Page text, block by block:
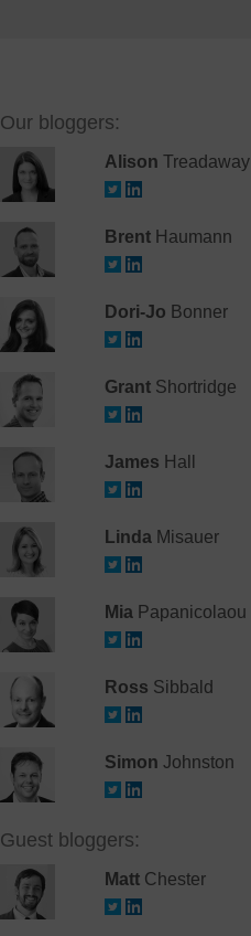
Our bloggers:
Alison Treadaway
BrentHaumann
Dori-Jo Bonner
GrantShortridge
James Hall
LindaMisauer
MiaPapanicolaou
Ross Sibbald
Simon Johnston
Guest bloggers:
MattChester